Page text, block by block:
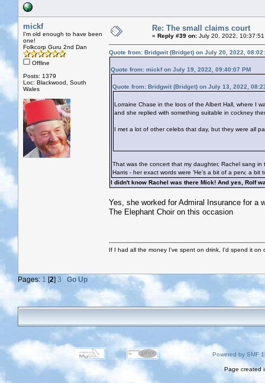
mickf
I'm old enough to have been
one!
Folkcorp Guru 2nd Dan
Offline
Posts: 1379
Loc: Blackwood, South
Wales
Re: The small claims court
« Reply #39 on: July 20, 2022, 10:37:51
Quote from: Bridgwit (Bridget) on July 20, 2022,
Quote from: mickf on July 19, 2022, 09:40:07 PM
Quote from: Bridgwit (Bridget) on July 13, 2022,
Lorraine Chase in the loos of the Albert Hall, where I
and she replied with something suitable in cockney
I met a lot of other celebs that day, but they were all
That was the concert that my daughter, Rachel sang
Harris - her exact words were 'He's a bit of a perv, a bit
I didn't know Rachel was there Mick! And yes, Rolf
Yes, she worked for Admiral Insurance for a
The Elephant Choir on this occasion
If I had all the money I've spent on drink, I'd spend it on
Pages: 1 [2] 3 Go Up
Powered by SMF
Page created